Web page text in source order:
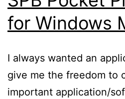
for Windows
I always wanted an
give me the freedom to
important application/